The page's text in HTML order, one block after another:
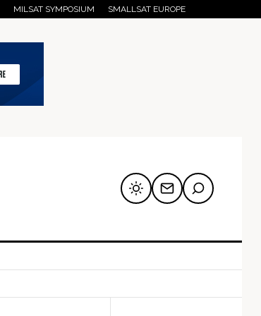
MILSAT SYMPOSIUM SMALLSAT EUROPE